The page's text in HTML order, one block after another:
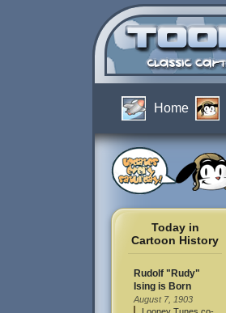
Home
Today in
Cartoon History
Rudolf "Rudy"
Ising is Born
August 7, 1903